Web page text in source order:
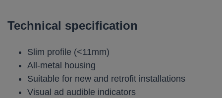
Technical specification
Slim profile (<11mm)
All-metal housing
Suitable for new and retrofit installations
Visual ad audible indicators